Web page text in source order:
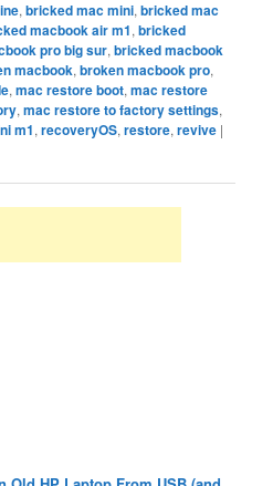
,bricked mac mini,bricked mac
macbook air m1,bricked
pro big sur,bricked macbook
macbook,broken macbook pro,
,mac restore boot,mac restore
,mac restore to factory settings,
m1,recoveryOS,restore,revive |